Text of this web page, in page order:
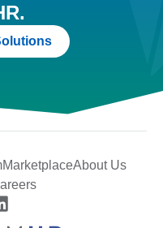
MarketplaceAbout Us